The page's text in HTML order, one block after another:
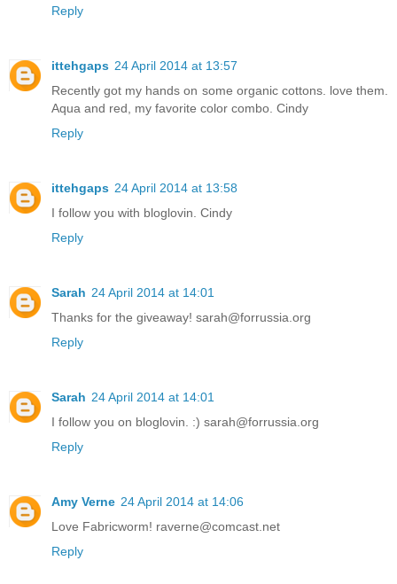
Reply
ittehgaps 24 April 2014 at 13:57
Recently got my hands on some organic cottons. love them.
Aqua and red, my favorite color combo. Cindy
Reply
ittehgaps 24 April 2014 at 13:58
I follow you with bloglovin. Cindy
Reply
Sarah 24 April 2014 at 14:01
Thanks for the giveaway! sarah@forrussia.org
Reply
Sarah 24 April 2014 at 14:01
I follow you on bloglovin. :) sarah@forrussia.org
Reply
Amy Verne 24 April 2014 at 14:06
Love Fabricworm! raverne@comcast.net
Reply